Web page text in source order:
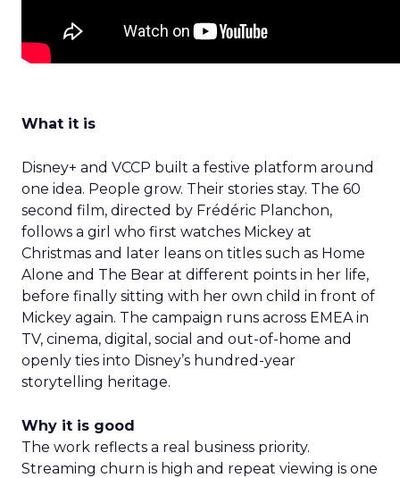
What it is
Disney+ and VCCP built a festive platform around
one idea. People grow. Their stories stay. The 60
second film, directed by Frédéric Planchon,
follows a girl who first watches Mickey at
Christmas and later leans on titles such as Home
Alone and The Bear at different points in her life,
before finally sitting with her own child in front of
Mickey again. The campaign runs across EMEA in
TV, cinema, digital, social and out-of-home and
openly ties into Disney’s hundred-year
storytelling heritage.
Why it is good
The work reflects a real business priority.
Streaming churn is high and repeat viewing is one